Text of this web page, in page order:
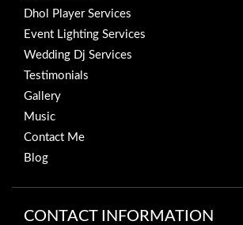
Dhol Player Services
Event Lighting Services
Wedding Dj Services
Testimonials
Gallery
Music
Contact Me
Blog
CONTACT INFORMATION